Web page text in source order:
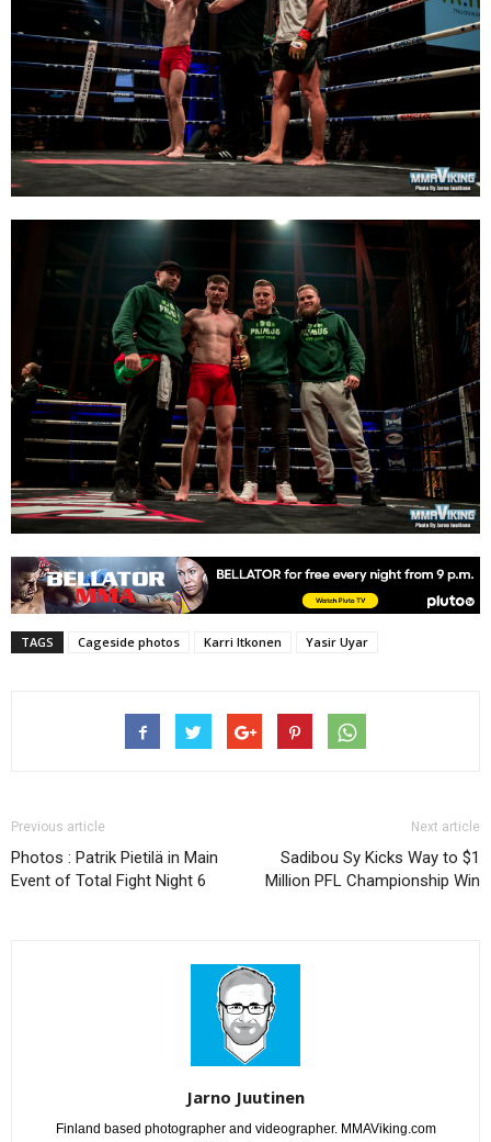
TAGS Cageside photos Karri Itkonen Yasir Uyar
Previous article
Photos : Patrik Pietilä in Main
Event of Total Fight Night 6
Next article
Sadibou Sy Kicks Way to $1
Million PFL Championship Win
Jarno Juutinen
Finland based photographer and videographer. MMAViking.com